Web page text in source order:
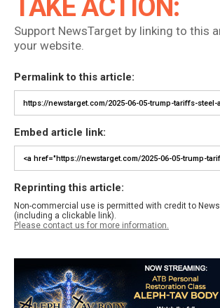
TAKE ACTION:
Support NewsTarget by linking to this
your website.
Permalink to this article:
Embed article link:
Reprinting this article:
Non-commercial use is permitted with credit to
(including a clickable link).
Please contact us for more information.